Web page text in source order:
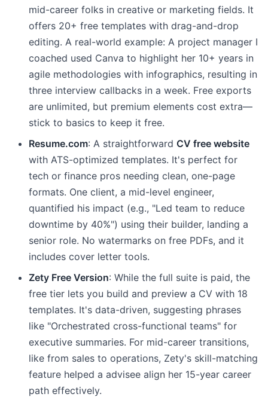
mid-career folks in creative or marketing fields. It
offers 20+ free templates with drag-and-drop
editing. A real-world example: A project manager I
coached used Canva to highlight her 10+ years in
agile methodologies with infographics, resulting in
three interview callbacks in a week. Free exports
are unlimited, but premium elements cost extra—
stick to basics to keep it free.
Resume.com: A straightforward CV free website
with ATS-optimized templates. It's perfect for
tech or finance pros needing clean, one-page
formats. One client, a mid-level engineer,
quantified his impact (e.g., "Led team to reduce
downtime by 40%") using their builder, landing a
senior role. No watermarks on free PDFs, and it
includes cover letter tools.
Zety Free Version: While the full suite is paid, the
free tier lets you build and preview a CV with 18
templates. It's data-driven, suggesting phrases
like "Orchestrated cross-functional teams" for
executive summaries. For mid-career transitions,
like from sales to operations, Zety's skill-matching
feature helped a advisee align her 15-year career
path effectively.